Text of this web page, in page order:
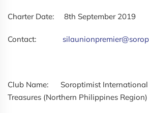
Charter Date: 8th September 2019
Contact:
Club Name: Soroptimist International
Treasures (Northern Philippines Region)